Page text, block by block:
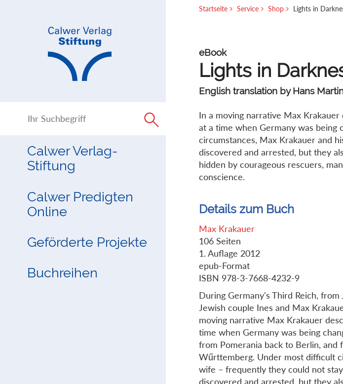
Calwer Verlag-
Stiftung
Calwer Predigten
Online
Geförderte Projekte
Buchreihen
Startseite Service Shop Lights in
eBook
Lights in
English translation by Hans
In a moving narrative Max
at a time when Germany was
circumstances, Max Krakauer and
discovered and arrested, but they
hidden by courageous rescuers,
conscience.
Details zum Buch
Max Krakauer
106 Seiten
1. Auflage 2012
epub-Format
ISBN 978-3-7668-4232-9
During Germany's Third Reich,
Jewish couple Ines and Max
moving narrative Max Krakauer
time when Germany was being
from Pomerania back to Berlin,
Wűrttemberg. Under most difficult
wife – frequently they could not
discovered and arrested, but they